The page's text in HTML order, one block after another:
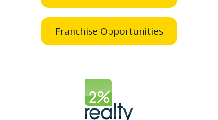
Franchise Opportunities